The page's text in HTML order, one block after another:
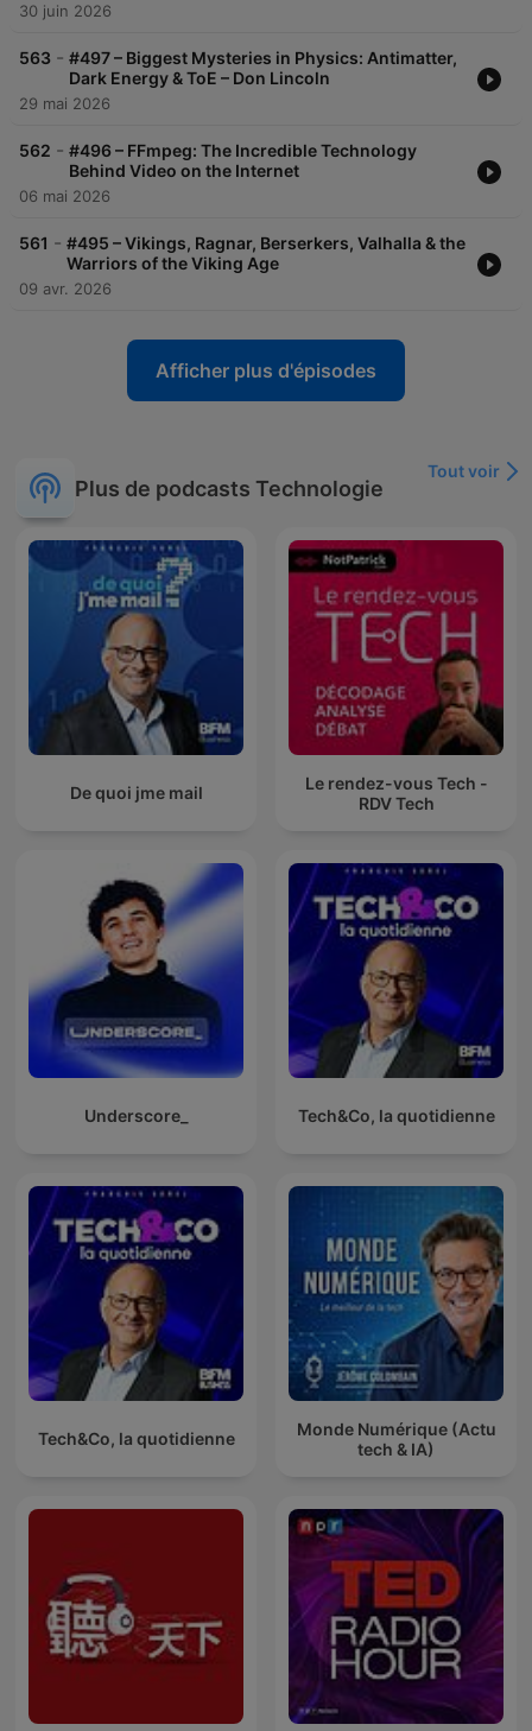
30 juin 2026
563 - #497 – Biggest Mysteries in Physics: Antimatter,
Dark Energy & ToE – Don Lincoln
29 mai 2026
562 - #496 – FFmpeg: The Incredible Technology
Behind Video on the Internet
06 mai 2026
561 - #495 – Vikings, Ragnar, Berserkers, Valhalla & the
Warriors of the Viking Age
09 avr. 2026
Afficher plus d'épisodes
Plus de podcasts Technologie
Tout voir
De quoi jme mail
Le rendez-vous Tech -
RDV Tech
Underscore_ Tech&Co, la quotidienne
Tech&Co, la quotidienne
Monde Numérique (Actu
tech & IA)